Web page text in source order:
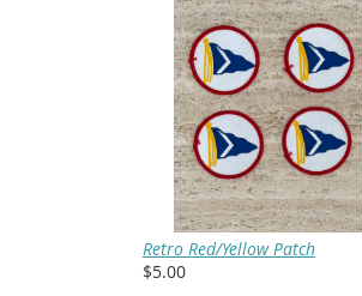
Retro Red/Yellow Patch
$5.00